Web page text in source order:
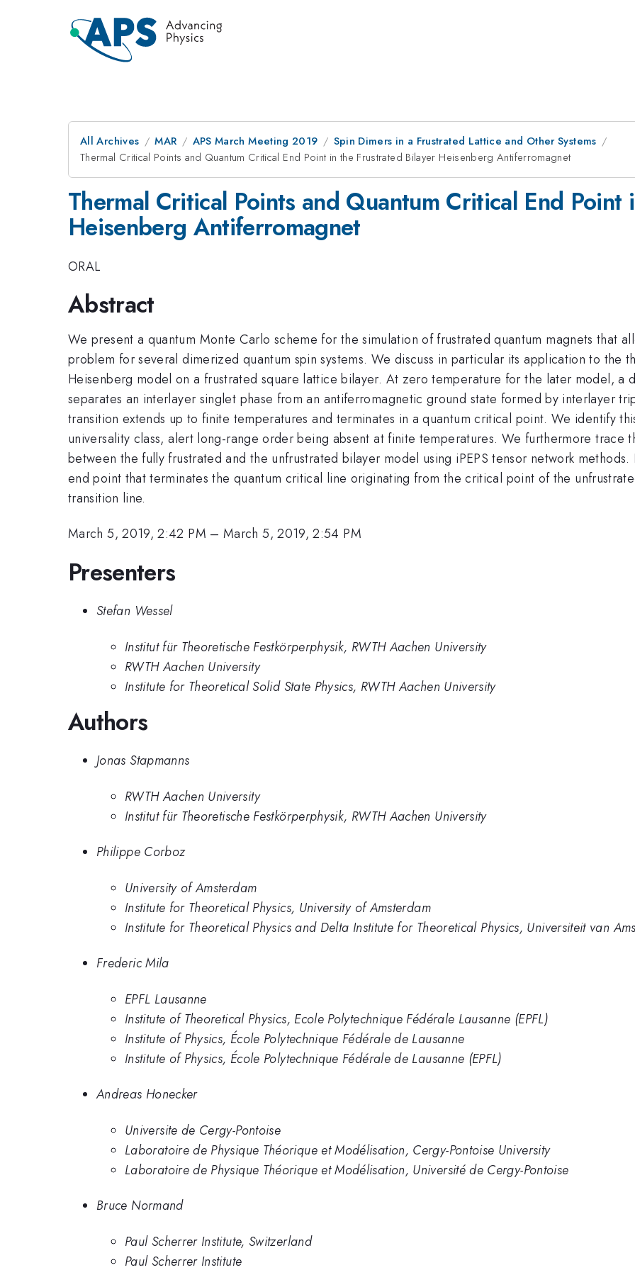
All Archives MAR APS March Meeting 2019
Spin Dimers in a Frustrated Lattice and Other Systems
Thermal Critical Points and Quantum Critical End Point in the Frustrated Bilayer Heisenberg Antiferromagnet
Thermal Critical Points and Quantum Critical End
Heisenberg Antiferromagnet
ORAL
Abstract
We present a quantum Monte Carlo scheme for the simulation of frustrated quantum magnets that
problem for several dimerized quantum spin systems. We discuss in particular its application to the
Heisenberg model on a frustrated square lattice bilayer. At zero temperature for the later model, a
separates an interlayer singlet phase from an antiferromagnetic ground state formed by interlayer
transition extends up to finite temperatures and terminates in a quantum critical point. We identify
universality class, alert long-range order being absent at finite temperatures. We furthermore trace
between the fully frustrated and the unfrustrated bilayer model using iPEPS tensor network
end point that terminates the quantum critical line originating from the critical point of the
transition line.
March 5, 2019, 2:42 PM –March 5, 2019, 2:54 PM
Presenters
Stefan Wessel
Institut für Theoretische Festkörperphysik, RWTH Aachen University
RWTH Aachen University
Institute for Theoretical Solid State Physics, RWTH Aachen University
Authors
Jonas Stapmanns
RWTH Aachen University
Institut für Theoretische Festkörperphysik, RWTH Aachen University
Philippe Corboz
University of Amsterdam
Institute for Theoretical Physics, University of Amsterdam
Institute for Theoretical Physics and Delta Institute for Theoretical Physics, Universiteit van
Frederic Mila
EPFL Lausanne
Institute of Theoretical Physics, Ecole Polytechnique Fédérale Lausanne (EPFL)
Institute of Physics, École Polytechnique Fédérale de Lausanne
Institute of Physics, École Polytechnique Fédérale de Lausanne (EPFL)
Andreas Honecker
Universite de Cergy-Pontoise
Laboratoire de Physique Théorique et Modélisation, Cergy-Pontoise University
Laboratoire de Physique Théorique et Modélisation, Université de Cergy-Pontoise
Bruce Normand
Paul Scherrer Institute, Switzerland
Paul Scherrer Institute